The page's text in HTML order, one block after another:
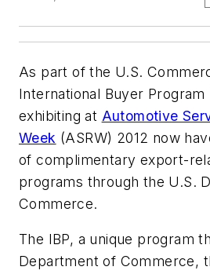
As part of the U.S.
International Buyer Program
exhibiting at Automotive
Week (ASRW) 2012 now
of complimentary export-
programs through the U.S.
Commerce.
The IBP, a unique program
Department of Commerce,